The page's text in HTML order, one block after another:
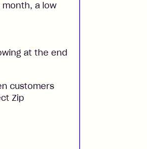
a low
at the end
customers
Zip